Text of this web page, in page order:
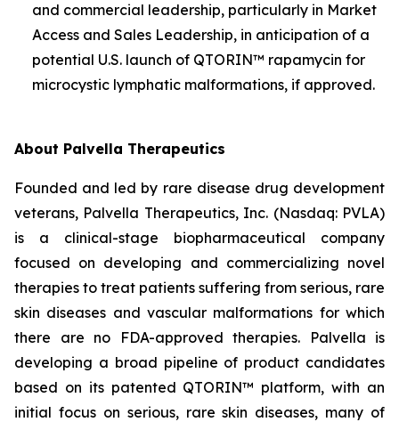
and commercial leadership, particularly in Market
Access and Sales Leadership, in anticipation of a
potential U.S. launch of QTORIN™ rapamycin for
microcystic lymphatic malformations, if approved.
About Palvella Therapeutics
Founded and led by rare disease drug development
veterans, Palvella Therapeutics, Inc. (Nasdaq: PVLA)
is a clinical-stage biopharmaceutical company
focused on developing and commercializing novel
therapies to treat patients suffering from serious, rare
skin diseases and vascular malformations for which
there are no FDA-approved therapies. Palvella is
developing a broad pipeline of product candidates
based on its patented QTORIN™ platform, with an
initial focus on serious, rare skin diseases, many of